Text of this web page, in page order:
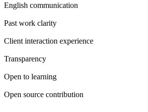
English communication
Past work clarity
Client interaction experience
Transparency
Open to learning
Open source contribution